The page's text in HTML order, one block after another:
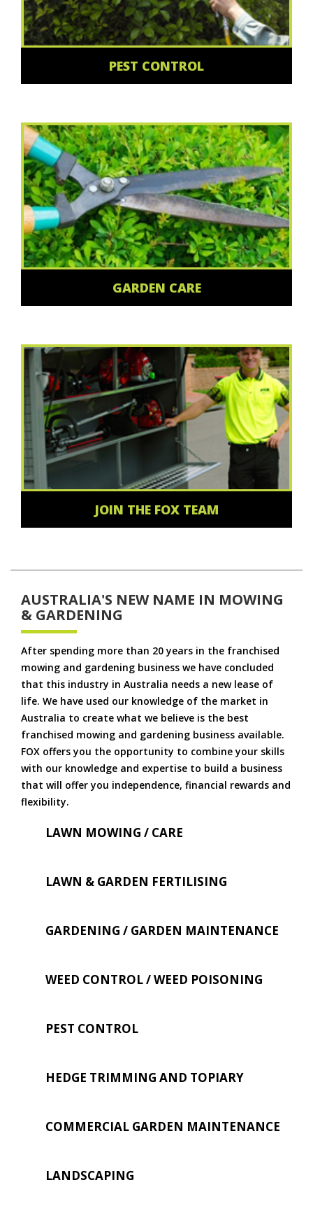
PEST CONTROL
GARDEN CARE
JOIN THE FOX TEAM
AUSTRALIA'S NEW NAME IN MOWING
& GARDENING
After spending more than 20 years in the franchised
mowing and gardening business we have concluded
that this industry in Australia needs a new lease of
life. We have used our knowledge of the market in
Australia to create what we believe is the best
franchised mowing and gardening business available.
FOX offers you the opportunity to combine your skills
with our knowledge and expertise to build a business
that will offer you independence, financial rewards and
flexibility.
LAWN MOWING / CARE
LAWN & GARDEN FERTILISING
GARDENING / GARDEN MAINTENANCE
WEED CONTROL / WEED POISONING
PEST CONTROL
HEDGE TRIMMING AND TOPIARY
COMMERCIAL GARDEN MAINTENANCE
LANDSCAPING